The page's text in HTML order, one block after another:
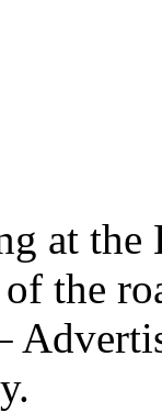
at the
the